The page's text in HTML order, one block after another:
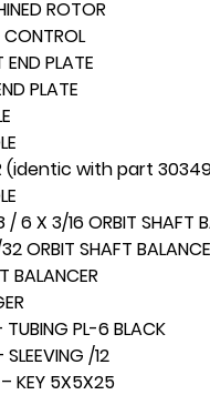
ROTOR
PLATE
PLATE
(identic with part
6 X 3/16 ORBIT SHAFT
ORBIT SHAFT
BALANCER
PL-6 BLACK
/12
KEY 5X5X25